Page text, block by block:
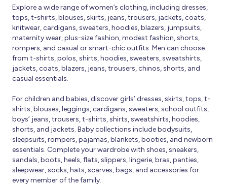
Explore a wide range of women’s clothing, including dresses,
tops, t-shirts, blouses, skirts, jeans, trousers, jackets, coats,
knitwear, cardigans, sweaters, hoodies, blazers, jumpsuits,
maternity wear, plus-size fashion, modest fashion, shorts,
rompers, and casual or smart-chic outfits. Men can choose
from t-shirts, polos, shirts, hoodies, sweaters, sweatshirts,
jackets, coats, blazers, jeans, trousers, chinos, shorts, and
casual essentials.
For children and babies, discover girls’ dresses, skirts, tops, t-
shirts, blouses, leggings, cardigans, sweaters, school outfits,
boys’ jeans, trousers, t-shirts, shirts, sweatshirts, hoodies,
shorts, and jackets. Baby collections include bodysuits,
sleepsuits, rompers, pajamas, blankets, booties, and newborn
essentials. Complete your wardrobe with shoes, sneakers,
sandals, boots, heels, flats, slippers, lingerie, bras, panties,
sleepwear, socks, hats, scarves, bags, and accessories for
every member of the family.